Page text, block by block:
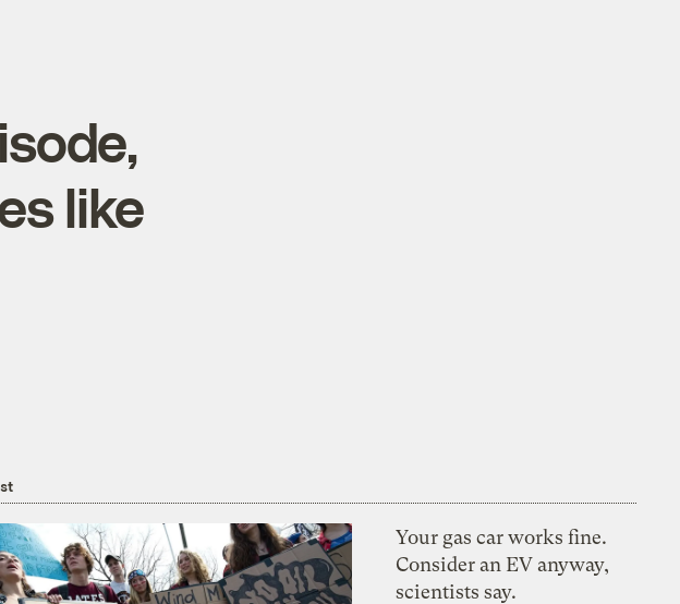
like
Your gas car works fine.
Consider an EV anyway,
scientists say.